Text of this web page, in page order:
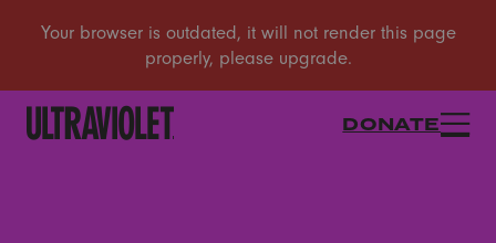
DONATE